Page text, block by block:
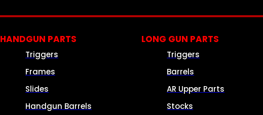
HANDGUN PARTS
Triggers
Frames
Slides
Handgun Barrels
LONG GUN PARTS
Triggers
Barrels
AR Upper Parts
Stocks